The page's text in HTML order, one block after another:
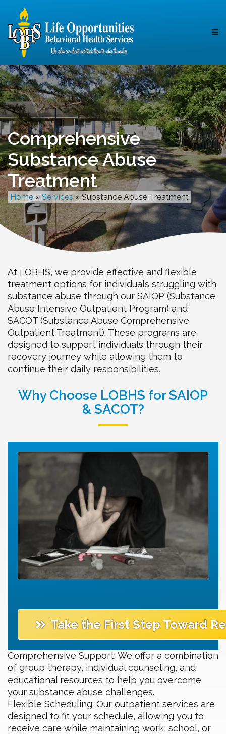
Comprehensive
Substance Abuse
Treatment
Home » Services »Substance Abuse Treatment
At LOBHS, we provide effective and flexible
treatment options for individuals struggling with
substance abuse through our SAIOP (Substance
Abuse Intensive Outpatient Program) and
SACOT (Substance Abuse Comprehensive
Outpatient Treatment). These programs are
designed to support individuals through their
recovery journey while allowing them to
continue their daily responsibilities.
Why Choose LOBHS for SAIOP
& SACOT?
Take the First Step Toward
Comprehensive Support: We offer a combination
of group therapy, individual counseling, and
educational resources to help you overcome
your substance abuse challenges.
Flexible Scheduling: Our outpatient services are
designed to fit your schedule, allowing you to
receive care while maintaining work, school, or